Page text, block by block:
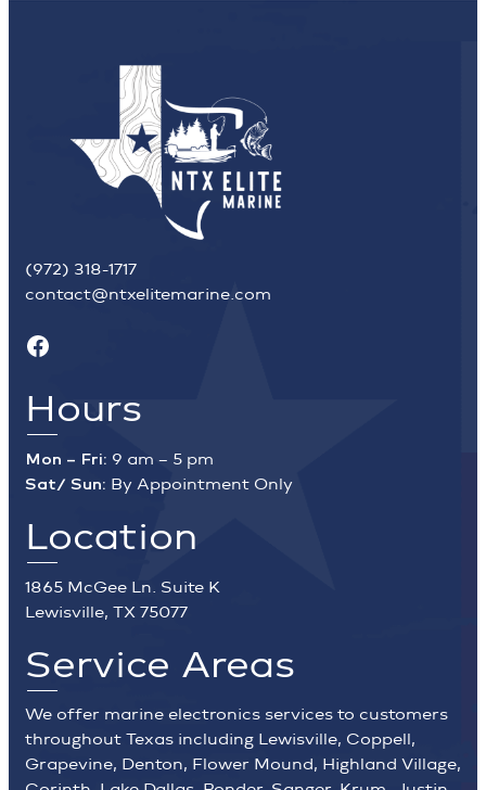
(972) 318-1717
contact@ntxelitemarine.com
Facebook
Hours
Mon – Fri: 9 am – 5 pm
Sat/ Sun: By Appointment Only
Location
1865 McGee Ln. Suite K
Lewisville, TX 75077
Service Areas
We offer marine electronics services to customers
throughout Texas including Lewisville, Coppell,
Grapevine, Denton, Flower Mound, Highland Village,